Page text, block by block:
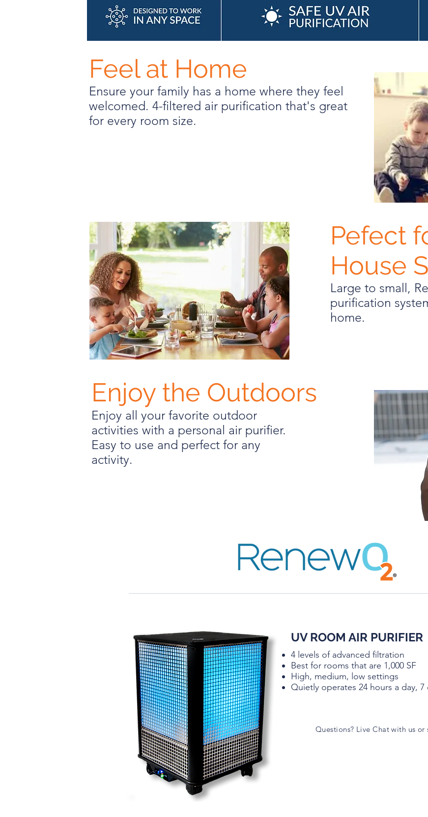
Feel at Home
Ensure your family has a home where they feel
welcomed. 4-filtered air purification that's great
for every room size.
Pefect
House
Large to small,
purification
home.
Enjoy the Outdoors
Enjoy all your favorite outdoor
activities with a personal air purifier.
Easy to use and perfect for any
activity.
UV ROOM AIR PURIFIER
4 levels of advanced filtration
Best for rooms that are 1,000 SF
High, medium, low settings
Quietly operates 24 hours a day, 7
Questions? Live Chat with us or